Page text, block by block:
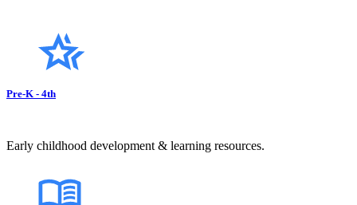
Pre-K - 4th
Early childhood development & learning resources.